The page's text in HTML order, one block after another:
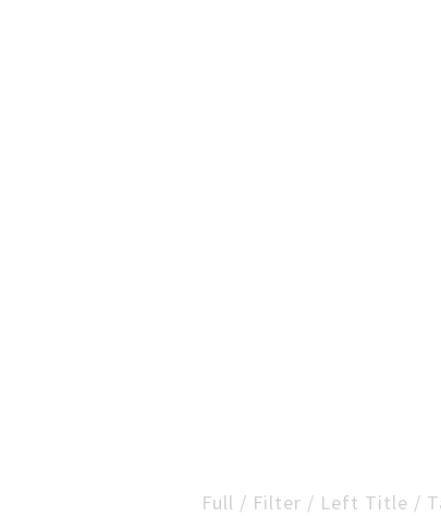
Full / Filter / Left Title /